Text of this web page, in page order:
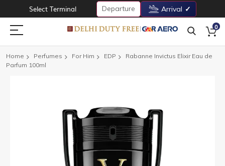
Select Terminal Departure Arrival
0
Home Perfumes For Him EDP
Rabanne Invictus Elixir Eau de
Parfum 100ml